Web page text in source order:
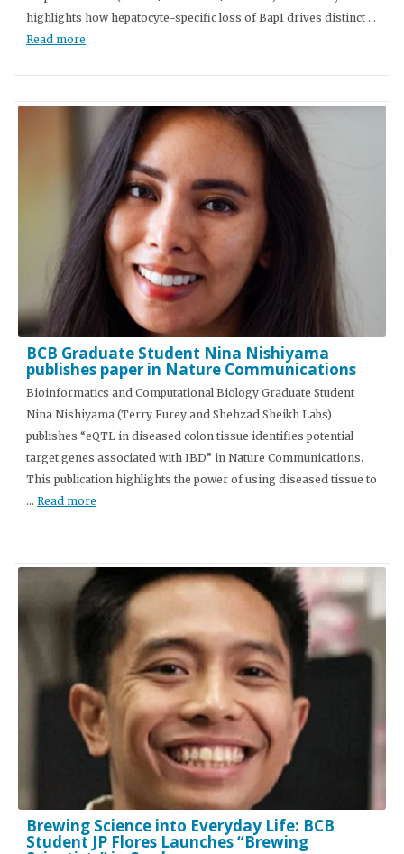
highlights how hepatocyte-specific loss of Bap1 drives distinct …
Read more
BCB Graduate Student Nina Nishiyama
publishes paper in Nature Communications
Bioinformatics and Computational Biology Graduate Student
Nina Nishiyama (Terry Furey and Shehzad Sheikh Labs)
publishes “eQTL in diseased colon tissue identifies potential
target genes associated with IBD” in Nature Communications.
This publication highlights the power of using diseased tissue to
… Read more
Brewing Science into Everyday Life: BCB
Student JP Flores Launches “Brewing